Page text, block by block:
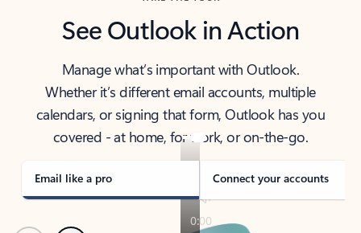
See Outlook in Action
Manage what’s important with Outlook.
Whether it’s different email accounts, multiple
calendars, or signing that form, Outlook has you
covered - at home, for work, or on-the-go.
Email like a pro Connect your accounts